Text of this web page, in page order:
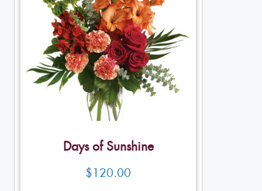
Days of Sunshine
$120.00